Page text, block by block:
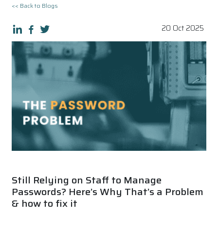
<< Back to Blogs
20 Oct 2025
Still Relying on Staff to Manage
Passwords? Here’s Why That’s a Problem
& how to fix it